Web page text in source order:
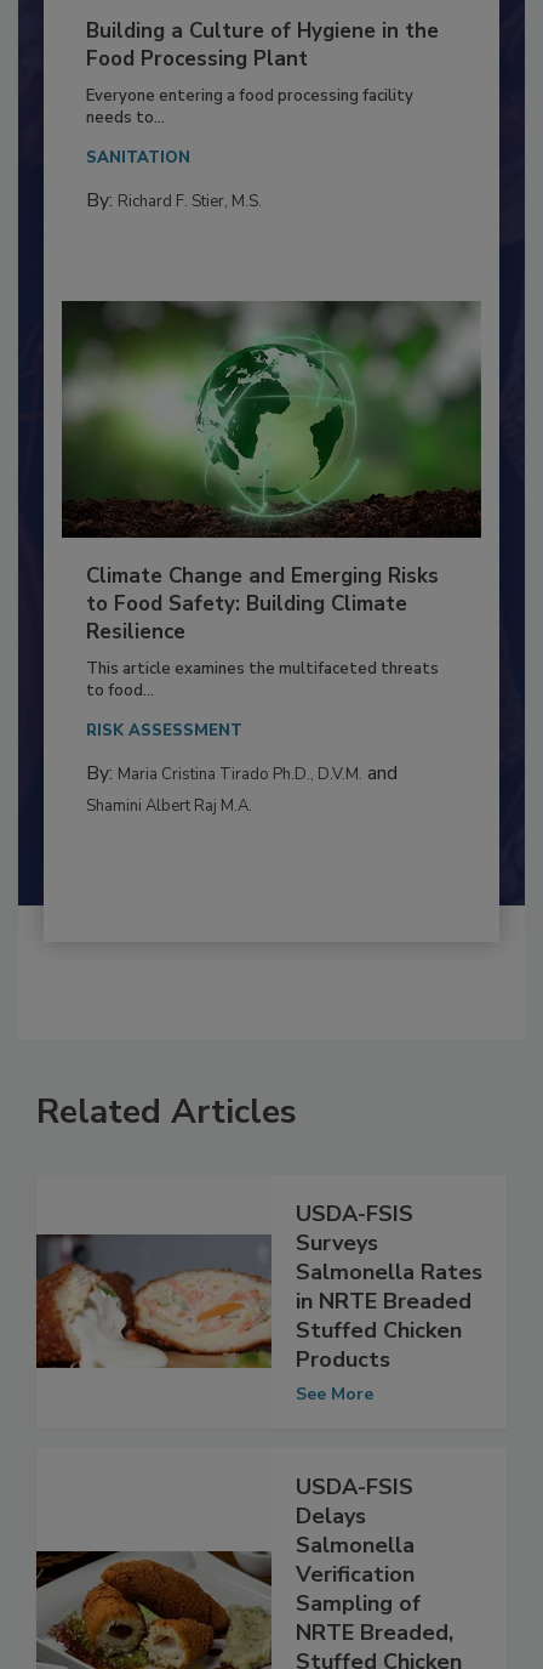
Building a Culture of Hygiene in the
Food Processing Plant
Everyone entering a food processing facility
Climate Change and Emerging Risks
to Food Safety: Building Climate
Resilience
This article examines the multifaceted threats
By:Maria Cristina Tirado Ph.D., D.V.M.
Related Articles
USDA-FSIS
Surveys
Salmonella Rates
in NRTE Breaded
Stuffed Chicken
Products
USDA-FSIS
Delays
Salmonella
Verification
Sampling of
NRTE Breaded,